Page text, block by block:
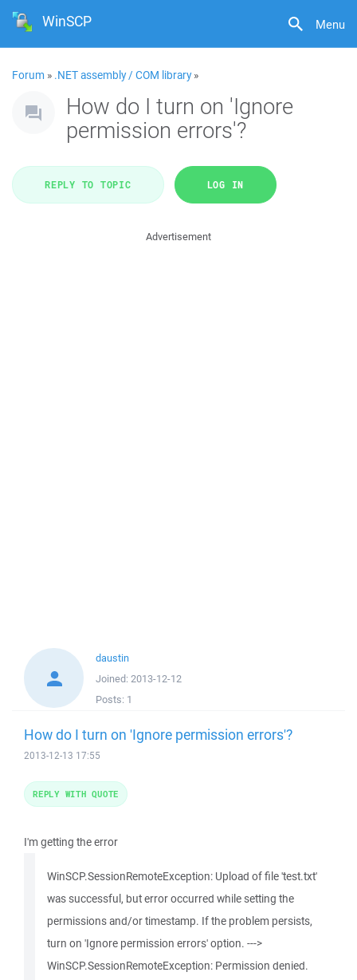
Menu
WinSCP
Forum » .NET assembly / COM library»
How do I turn on 'Ignore
permission errors'?
REPLY TO TOPIC LOG IN
Advertisement
daustin
Joined: 2013-12-12
Posts: 1
How do I turn on 'Ignore permission errors'?
2013-12-13 17:55
I'm getting the error
WinSCP.SessionRemoteException: Upload of file 'test.txt'
was successful, but error occurred while setting the
permissions and/or timestamp. If the problem persists,
turn on 'Ignore permission errors' option. --->
WinSCP.SessionRemoteException: Permission denied.
REPLY WITH QUOTE